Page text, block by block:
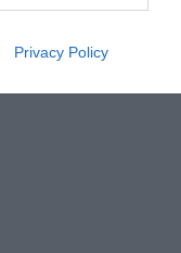
Privacy Policy